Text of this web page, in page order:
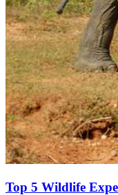
Top 5 Wildlife